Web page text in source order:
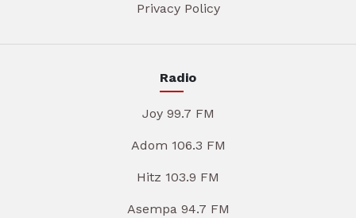
Privacy Policy
Radio
Joy 99.7 FM
Adom 106.3 FM
Hitz 103.9 FM
Asempa 94.7 FM